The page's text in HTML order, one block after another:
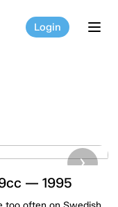
Login
— 1995